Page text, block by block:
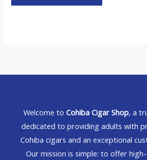
Welcome to Cohiba Cigar Shop, a
dedicated to providing adults with
Cohiba cigars and an exceptional
Our mission is simple: to offer